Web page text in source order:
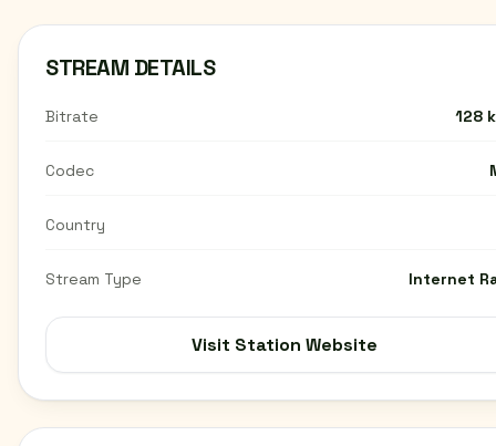
STREAM DETAILS
Bitrate 128
Codec
Country
Stream Type Internet
Visit Station Website